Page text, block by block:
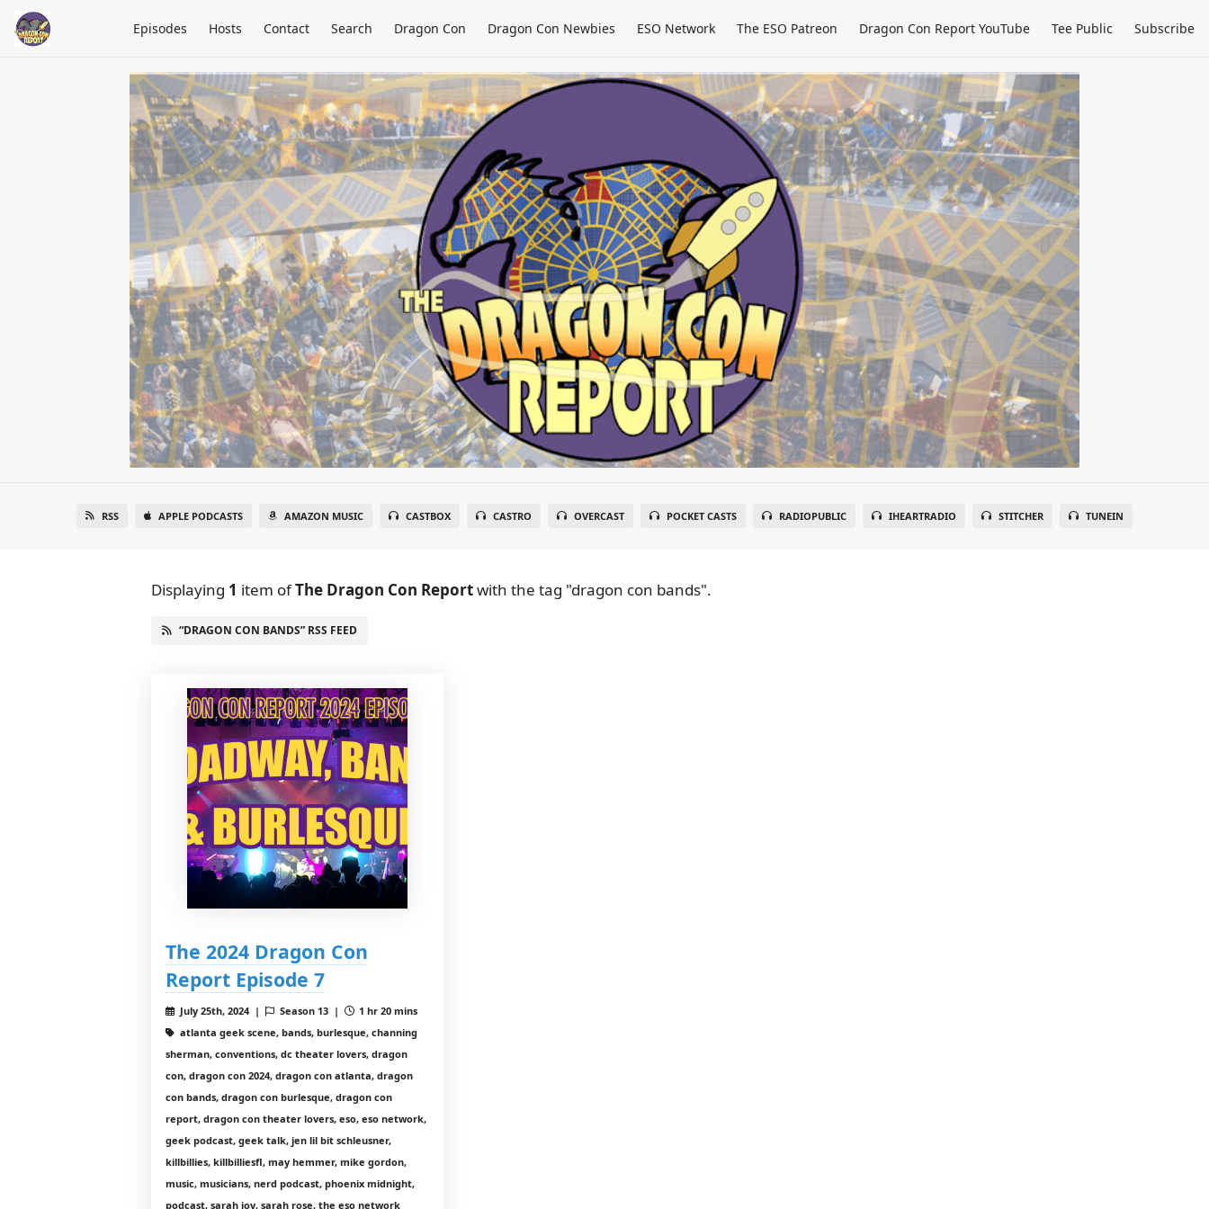
Episodes Hosts Contact Search Dragon Con Dragon Con Newbies ESO Network The ESO Patreon Dragon Con Report YouTube Tee Public Subscribe
RSS APPLE PODCASTS AMAZON MUSIC CASTBOX CASTRO OVERCAST POCKET CASTS RADIOPUBLIC IHEARTRADIO STITCHER TUNEIN
Displaying 1 item ofThe Dragon Con Reportwith the tag "dragon con bands".
“DRAGON CON BANDS” RSS FEED
The 2024 Dragon Con
Report Episode 7
July 25th, 2024 | Season 13 |
1 hr 20 mins
atlanta geek scene, bands, burlesque, channing
sherman, conventions, dc theater lovers, dragon
con, dragon con 2024, dragon con atlanta, dragon
con bands, dragon con burlesque, dragon con
report, dragon con theater lovers, eso, eso network,
geek podcast, geek talk, jen lil bit schleusner,
killbillies, killbilliesfl, may hemmer, mike gordon,
music, musicians, nerd podcast, phoenix midnight,
podcast, sarah joy, sarah rose, the eso network